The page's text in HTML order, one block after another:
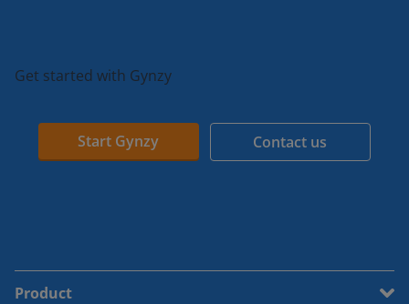
Get started with Gynzy
Start Gynzy Contact us
Product